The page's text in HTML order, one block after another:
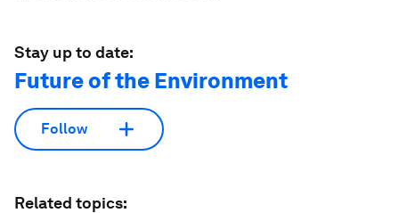
Stay up to date:
Future of the Environment
Follow
Related topics: